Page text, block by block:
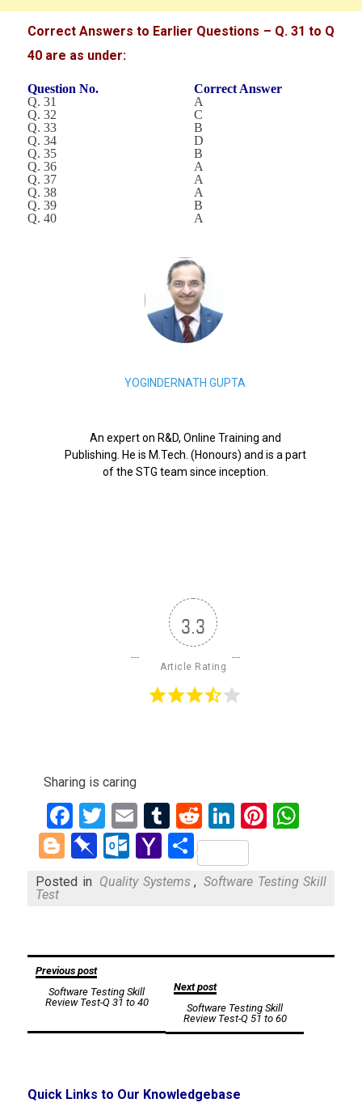
Correct Answers to Earlier Questions – Q. 31 to Q
40 are as under:
Question No.
Correct Answer
Q. 31
A
Q. 32
C
Q. 33
B
Q. 34
D
Q. 35
B
Q. 36
A
Q. 37
A
Q. 38
A
Q. 39
B
Q. 40
A
YOGINDERNATH GUPTA
An expert on R&D, Online Training and
Publishing. He is M.Tech. (Honours) and is a part
of the STG team since inception.
3.3
Article Rating
Sharing is caring
Facebook
Twitter
EmailTumblr
RedditLinkedIn
Blogger
Pinboard
Outlook.com
Yahoo
Mail
Share
Posted in Quality Systems , Software Testing Skill
Test
Post
navigation
Previous post
Software Testing Skill
Review Test-Q 31 to 40
Next post
Software Testing Skill
Review Test-Q 51 to 60
Quick Links to Our Knowledgebase